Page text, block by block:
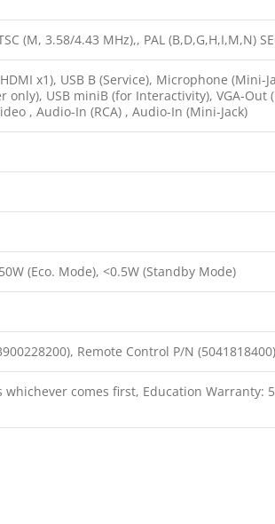
(M, 3.58/4.43 MHz),, PAL (B,D,G,H,I,M,N)
x1), USB B (Service), Microphone (Mini-
only), USB miniB (for Interactivity), VGA-Out
, Audio-In (RCA) , Audio-In (Mini-Jack)
(Eco. Mode), <0.5W (Standby Mode)
Remote Control P/N (5041818400)
comes first, Education Warranty: